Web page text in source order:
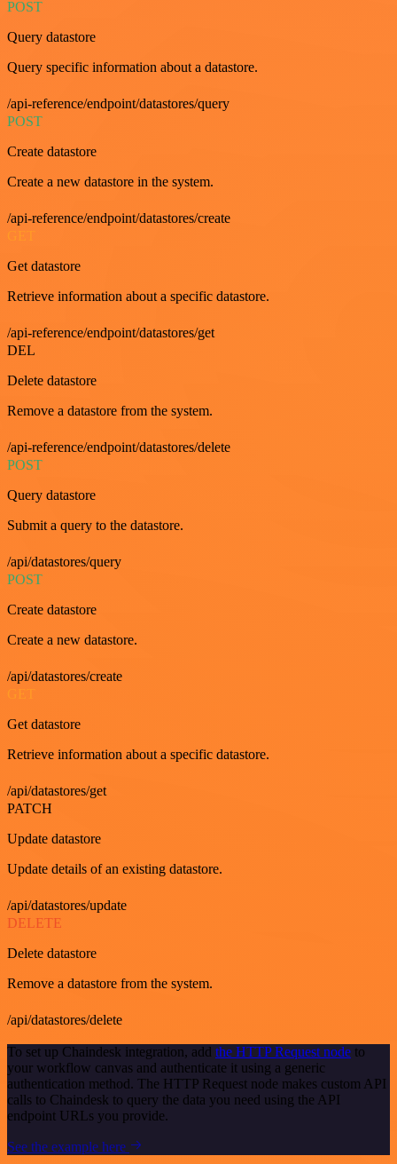
POST
Query datastore
Query specific information about a datastore.
/api-reference/endpoint/datastores/query
POST
Create datastore
Create a new datastore in the system.
/api-reference/endpoint/datastores/create
Get datastore
Retrieve information about a specific datastore.
/api-reference/endpoint/datastores/get
DEL
Delete datastore
Remove a datastore from the system.
/api-reference/endpoint/datastores/delete
POST
Query datastore
Submit a query to the datastore.
/api/datastores/query
POST
Create datastore
Create a new datastore.
/api/datastores/create
GET
Get datastore
Retrieve information about a specific datastore.
/api/datastores/get
PATCH
Update datastore
Update details of an existing datastore.
/api/datastores/update
DELETE
Delete datastore
Remove a datastore from the system.
/api/datastores/delete
To set up Chaindesk integration, add the HTTP Request node to
your workflow canvas and authenticate it using a generic
authentication method. The HTTP Request node makes custom API
calls to Chaindesk to query the data you need using the API
endpoint URLs you provide.
See the example here